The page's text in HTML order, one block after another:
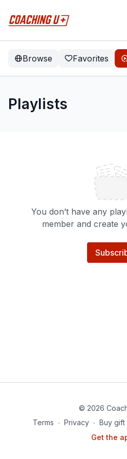
Browse Favorites
Playlists
You don’t have any
member and create
© 2026
Terms ∙ Privacy ∙ Buy gift
Get the